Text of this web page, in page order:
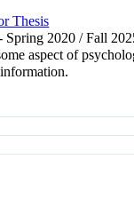
Thesis
Spring 2020 / Fall
aspect of